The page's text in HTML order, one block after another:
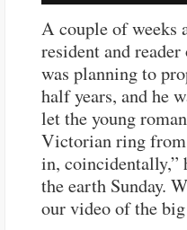
A couple of weeks
resident and
was planning to
half years, and he
let the young
Victorian ring from
in, coincidentally,”
the earth Sunday.
our video of the